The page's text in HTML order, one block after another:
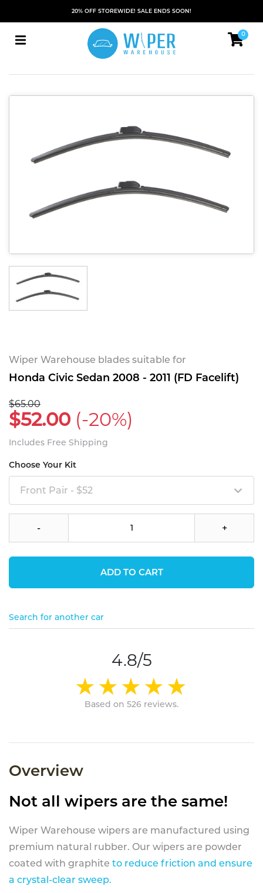
20% OFF STOREWIDE! SALE ENDS SOON!
0
Wiper Warehouse blades suitable for
Honda Civic Sedan 2008 - 2011 (FD Facelift)
$65.00
$52.00 (-20%)
Includes Free Shipping
Choose Your Kit
Front Pair - $52
- +
ADD TO CART
Search for another car
4.8/5
Based on 526 reviews.
Overview
Not all wipers are the same!
Wiper Warehouse wipers are manufactured using
premium natural rubber. Our wipers are powder
coated with graphite to reduce friction and ensure
a crystal-clear sweep.